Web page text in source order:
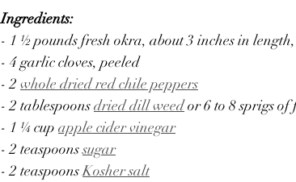
Ingredients:
- 1 ½ pounds fresh okra, about 3 inches in
- 4 garlic cloves, peeled
- 2 whole dried red chile peppers
- 2 tablespoons dried dill weed or 6 to 8 sprigs of
- 1 ¼ cup apple cider vinegar
- 2 teaspoons sugar
- 2 teaspoons Kosher salt